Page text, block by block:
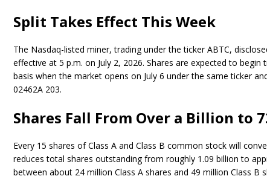
Split Takes Effect This Week
The Nasdaq-listed miner, trading under the ticker ABTC,
effective at 5 p.m. on July 2, 2026. Shares are expected to begin
basis when the market opens on July 6 under the same ticker
02462A 203.
Shares Fall From Over a Billion to
Every 15 shares of Class A and Class B common stock will
reduces total shares outstanding from roughly 1.09 billion to
between about 24 million Class A shares and 49 million Class B